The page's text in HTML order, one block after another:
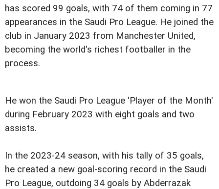
has scored 99 goals, with 74 of them coming in 77
appearances in the Saudi Pro League. He joined the
club in January 2023 from Manchester United,
becoming the world's richest footballer in the
process.
He won the Saudi Pro League 'Player of the Month'
during February 2023 with eight goals and two
assists.
In the 2023-24 season, with his tally of 35 goals,
he created a new goal-scoring record in the Saudi
Pro League, outdoing 34 goals by Abderrazak